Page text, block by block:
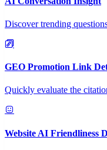
Discover trending
GEO Promotion Link
Quickly evaluate the
Website AI Friendliness